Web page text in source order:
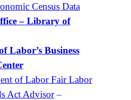
Census Data
– Library of
Labor’s Business
of Labor Fair Labor
Act Advisor–